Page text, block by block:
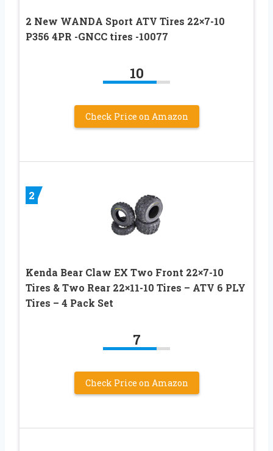
2 New WANDA Sport ATV Tires 22×7-10
P356 4PR -GNCC tires -10077
10
Check Price on Amazon
2
Kenda Bear Claw EX Two Front 22×7-10
Tires & Two Rear 22×11-10 Tires – ATV 6 PLY
Tires – 4 Pack Set
7
Check Price on Amazon